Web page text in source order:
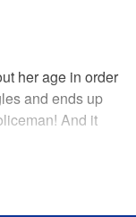
her age in order
and ends up
And it
as our story